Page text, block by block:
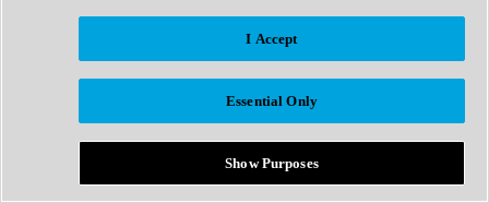
Afrobeat
Bass Music
Breaks
Bundles
Country
I Accept
Essential Only
Show Purposes